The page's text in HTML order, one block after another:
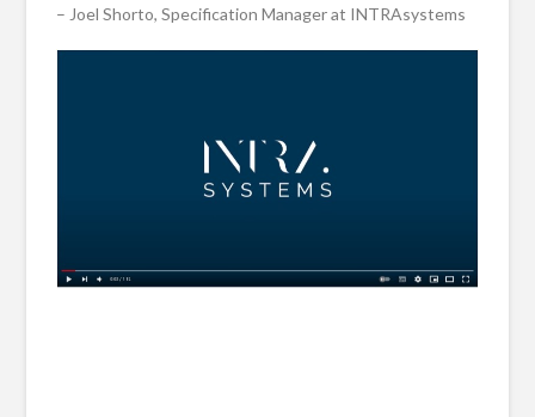
– Joel Shorto, Specification Manager at INTRAsystems